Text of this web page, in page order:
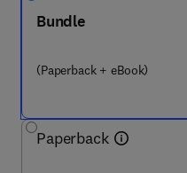
Bundle
(Paperback + eBook)
Paperback